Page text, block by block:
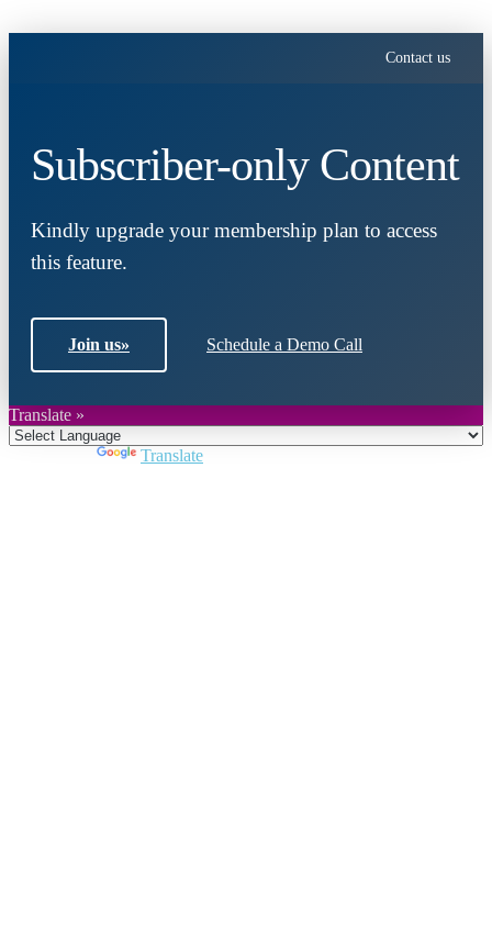
Contact us
Subscriber-only Content
Kindly upgrade your membership plan to access
this feature.
Join us» Schedule a Demo Call
Translate »
Translate